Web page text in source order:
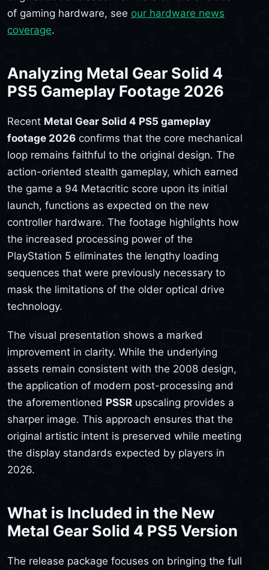
of gaming hardware, see our hardware news
coverage.
Analyzing Metal Gear Solid 4
PS5 Gameplay Footage 2026
Recent Metal Gear Solid 4 PS5 gameplay
footage 2026 confirms that the core mechanical
loop remains faithful to the original design. The
action-oriented stealth gameplay, which earned
the game a 94 Metacritic score upon its initial
launch, functions as expected on the new
controller hardware. The footage highlights how
the increased processing power of the
PlayStation 5 eliminates the lengthy loading
sequences that were previously necessary to
mask the limitations of the older optical drive
technology.
The visual presentation shows a marked
improvement in clarity. While the underlying
assets remain consistent with the 2008 design,
the application of modern post-processing and
the aforementioned PSSR upscaling provides a
sharper image. This approach ensures that the
original artistic intent is preserved while meeting
the display standards expected by players in
2026.
What is Included in the New
Metal Gear Solid 4 PS5 Version
The release package focuses on bringing the full